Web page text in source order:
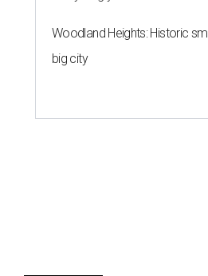
Woodland Heights: Historic
big city